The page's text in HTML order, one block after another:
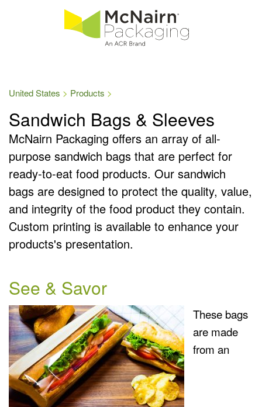
United States Products
Sandwich Bags & Sleeves
McNairn Packaging offers an array of all-
purpose sandwich bags that are perfect for
ready-to-eat food products. Our sandwich
bags are designed to protect the quality, value,
and integrity of the food product they contain.
Custom printing is available to enhance your
products's presentation.
See & Savor
These bags
are made
from an